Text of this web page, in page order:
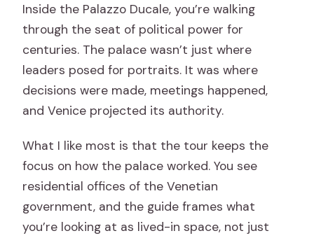
Inside the Palazzo Ducale, you’re walking
through the seat of political power for
centuries. The palace wasn’t just where
leaders posed for portraits. It was where
decisions were made, meetings happened,
and Venice projected its authority.
What I like most is that the tour keeps the
focus on how the palace worked. You see
residential offices of the Venetian
government, and the guide frames what
you’re looking at as lived-in space, not just